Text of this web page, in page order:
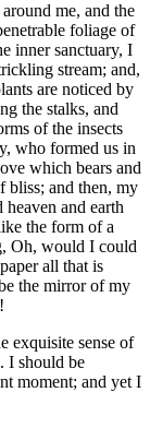
me, and the
foliage of
inner sanctuary, I
stream; and,
are noticed by
the stalks, and
of the insects
who formed us in
which bears and
bliss; and then, my
and earth
the form of a
Oh, would I could
all that is
the mirror of my
exquisite sense of
I should be
moment; and yet I